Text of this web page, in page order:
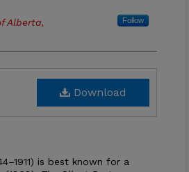
Alberta, Follow
Download
is best known for a